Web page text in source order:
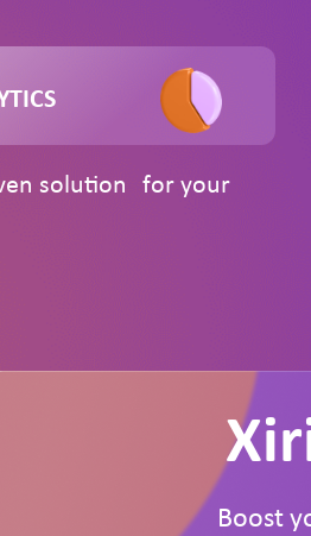
solution for your
Boost